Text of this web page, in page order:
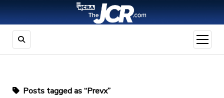
open
menu
Posts tagged as “Prevx”